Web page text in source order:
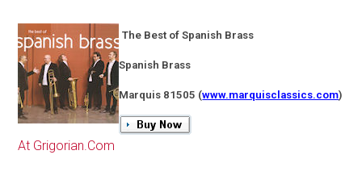
The Best of Spanish Brass
Spanish Brass
Marquis 81505 (www.marquisclassics.com)
At Grigorian.Com